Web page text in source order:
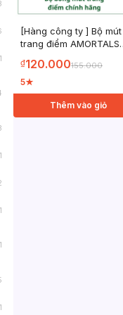
1
1
1
1
1
[Hàng công ty ] Bộ mút
trang điểm AMORTALS
và khô đa năng với cọ
hộp đựng
₫120.000155.000
5★
Thêm vào giỏ